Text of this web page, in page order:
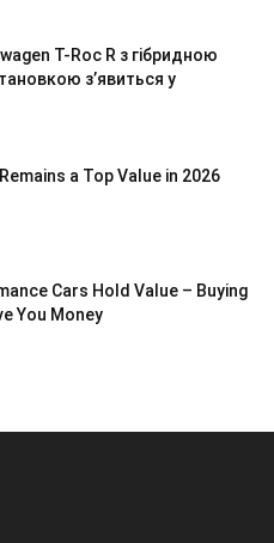
T-Roc R з гібридною
з’явиться у
a Top Value in 2026
Cars Hold Value – Buying
You Money